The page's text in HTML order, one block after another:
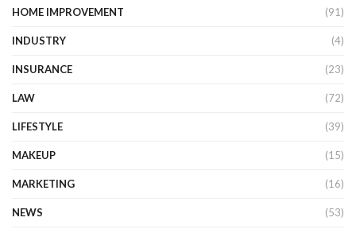
HOME IMPROVEMENT (91)
INDUSTRY (4)
INSURANCE (23)
LAW (72)
LIFESTYLE (39)
MAKEUP (15)
MARKETING (16)
NEWS (53)